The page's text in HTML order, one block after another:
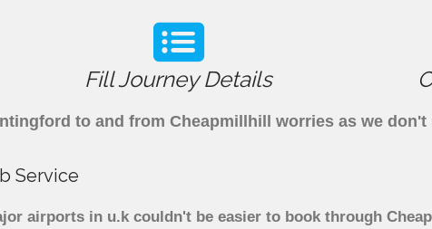
Fill Journey Details
to and from Cheapmillhill worries as we don't
Service
airports in u.k couldn't be easier to book through